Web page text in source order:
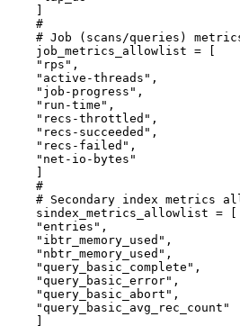
#
# Job (scans/queries)
job_metrics_allowlist = [
" rps " ,
" active-threads " ,
" job-progress " ,
" run-time " ,
" recs-throttled " ,
" recs-succeeded " ,
" recs-failed " ,
" net-io-bytes "
#
# Secondary index metrics
sindex_metrics_allowlist = [
"entries " ,
" ibtr_memory_used " ,
" nbtr_memory_used " ,
"query_basic_complete " ,
"query_basic_error" ,
"query_basic_abort " ,
"query_basic_avg_rec_count "